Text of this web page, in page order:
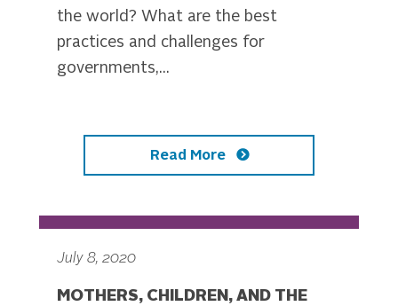
the world? What are the best
practices and challenges for
governments,...
Read More
July 8, 2020
MOTHERS, CHILDREN, AND THE